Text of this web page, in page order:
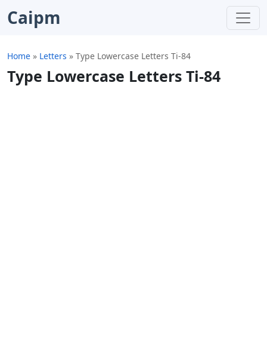
Caipm
Home » Letters » Type Lowercase Letters Ti-84
Type Lowercase Letters Ti-84